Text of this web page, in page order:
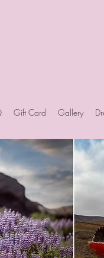
Gift Card Gallery